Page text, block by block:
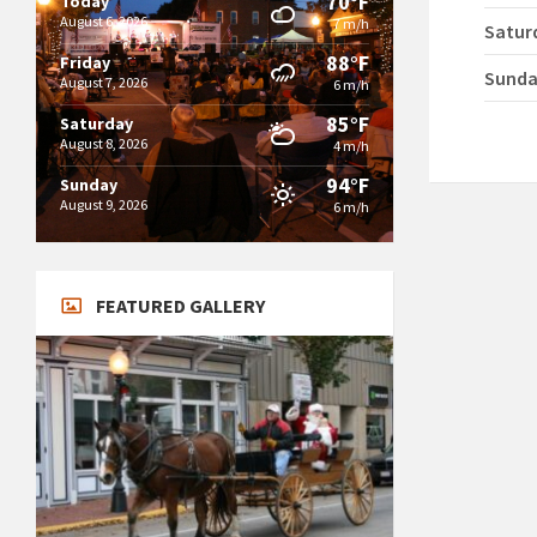
August 6, 2026 7 m/h
Friday
August 7, 2026
88°F
6 m/h
Saturday
August 8, 2026
85°F
4 m/h
Sunday
August 9, 2026
94°F
6 m/h
FEATURED GALLERY